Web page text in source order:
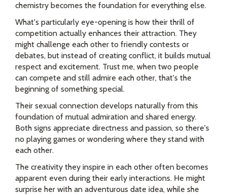
chemistry becomes the foundation for everything else.
What's particularly eye-opening is how their thrill of
competition actually enhances their attraction. They
might challenge each other to friendly contests or
debates, but instead of creating conflict, it builds mutual
respect and excitement. Trust me, when two people
can compete and still admire each other, that's the
beginning of something special.
Their sexual connection develops naturally from this
foundation of mutual admiration and shared energy.
Both signs appreciate directness and passion, so there's
no playing games or wondering where they stand with
each other.
The creativity they inspire in each other often becomes
apparent even during their early interactions. He might
surprise her with an adventurous date idea, while she